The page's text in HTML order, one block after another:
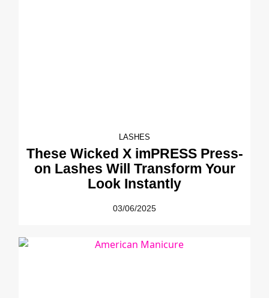
LASHES
These Wicked X imPRESS Press-
on Lashes Will Transform Your
Look Instantly
03/06/2025